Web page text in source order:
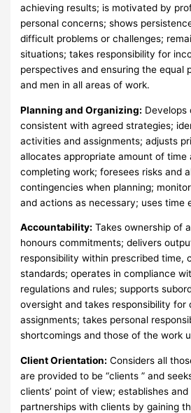
achieving results; is motivated by
personal concerns; shows
difficult problems or challenges;
situations; takes responsibility for
perspectives and ensuring the equal
and men in all areas of work.
Planning and Organizing: Develops
consistent with agreed strategies;
activities and assignments; adjusts
allocates appropriate amount of time
completing work; foresees risks and
contingencies when planning;
and actions as necessary; uses time
Accountability: Takes ownership of
honours commitments; delivers
responsibility within prescribed time,
standards; operates in compliance
regulations and rules; supports
oversight and takes responsibility for
assignments; takes personal
shortcomings and those of the work
Client Orientation: Considers all
are provided to be “clients ” and
clients’ point of view; establishes
partnerships with clients by gaining